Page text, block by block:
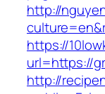
http://
https://
url=https://
http://